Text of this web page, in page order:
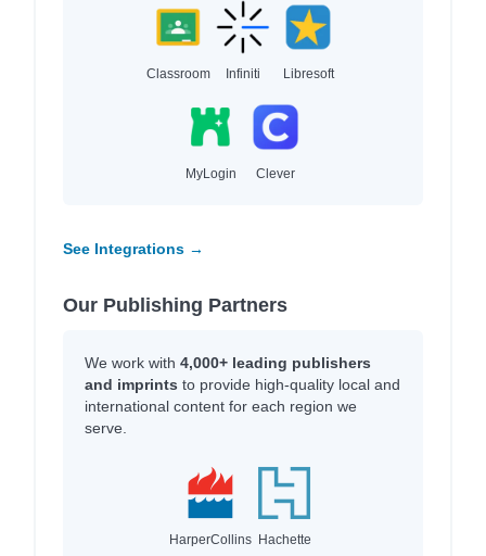
Classroom Infiniti Libresoft
MyLogin Clever
See Integrations →
Our Publishing Partners
We work with 4,000+ leading publishers
and imprints to provide high-quality local and
international content for each region we
serve.
HarperCollins Hachette